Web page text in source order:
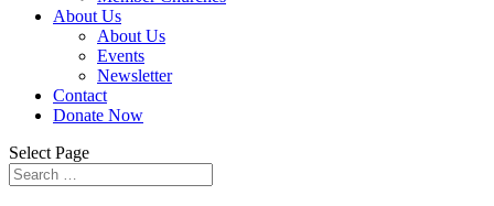
About Us
About Us
Events
Newsletter
Contact
Donate Now
Select Page